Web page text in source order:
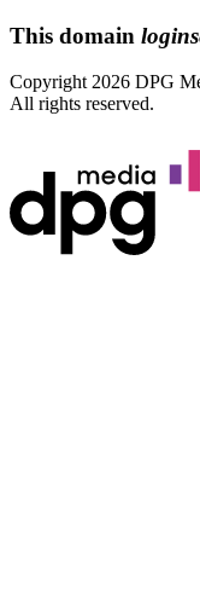
This domain
Copyright 2026 DPG
All rights reserved.